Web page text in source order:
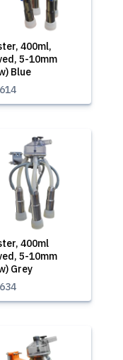
400ml,
5-10mm
Blue
400ml
5-10mm
Grey